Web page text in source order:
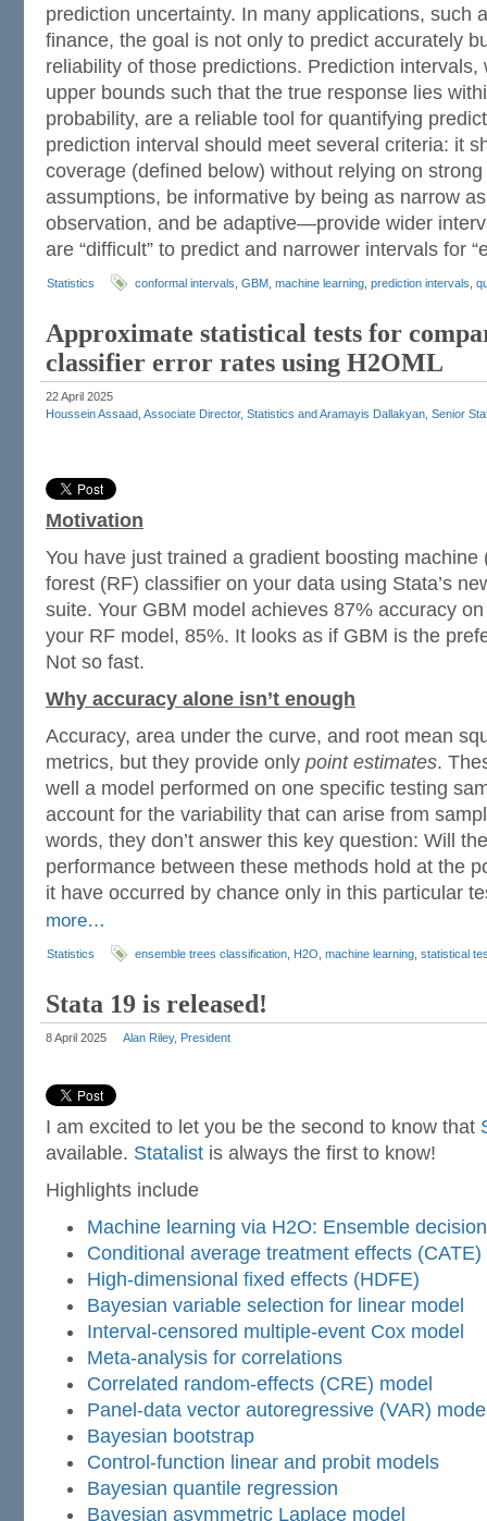
prediction uncertainty. In many applications, such
finance, the goal is not only to predict accurately
reliability of those predictions. Prediction
upper bounds such that the true response lies
probability, are a reliable tool for quantifying
prediction interval should meet several criteria: it
coverage (defined below) without relying on
assumptions, be informative by being as narrow
observation, and be adaptive—provide wider
are “difficult” to predict and narrower intervals for
Statistics conformal intervals GBM machine learning prediction intervals
Approximate statistical tests for
classifier error rates using H2OML
22 April 2025
Houssein Assaad, Associate Director, Statistics and Aramayis Dallakyan, Senior
Motivation
You have just trained a gradient boosting machine
forest (RF) classifier on your data using Stata’s
suite. Your GBM model achieves 87% accuracy
your RF model, 85%. It looks as if GBM is the
Not so fast.
Why accuracy alone isn’t enough
Accuracy, area under the curve, and root mean
metrics, but they provide only point estimates.
well a model performed on one specific testing
account for the variability that can arise from
words, they don’t answer this key question: Will
performance between these methods hold at the
it have occurred by chance only in this particular
more…
Statistics ensemble trees classification H2O machine learning statistical
Stata 19 is released!
8 April 2025 Alan Riley, President
I am excited to let you be the second to know that
available. Statalist is always the first to know!
Highlights include
Machine learning via H2O: Ensemble
Conditional average treatment effects (CATE)
High-dimensional fixed effects (HDFE)
Bayesian variable selection for linear model
Interval-censored multiple-event Cox model
Meta-analysis for correlations
Correlated random-effects (CRE) model
Panel-data vector autoregressive (VAR)
Bayesian bootstrap
Control-function linear and probit models
Bayesian quantile regression
Bayesian asymmetric Laplace model